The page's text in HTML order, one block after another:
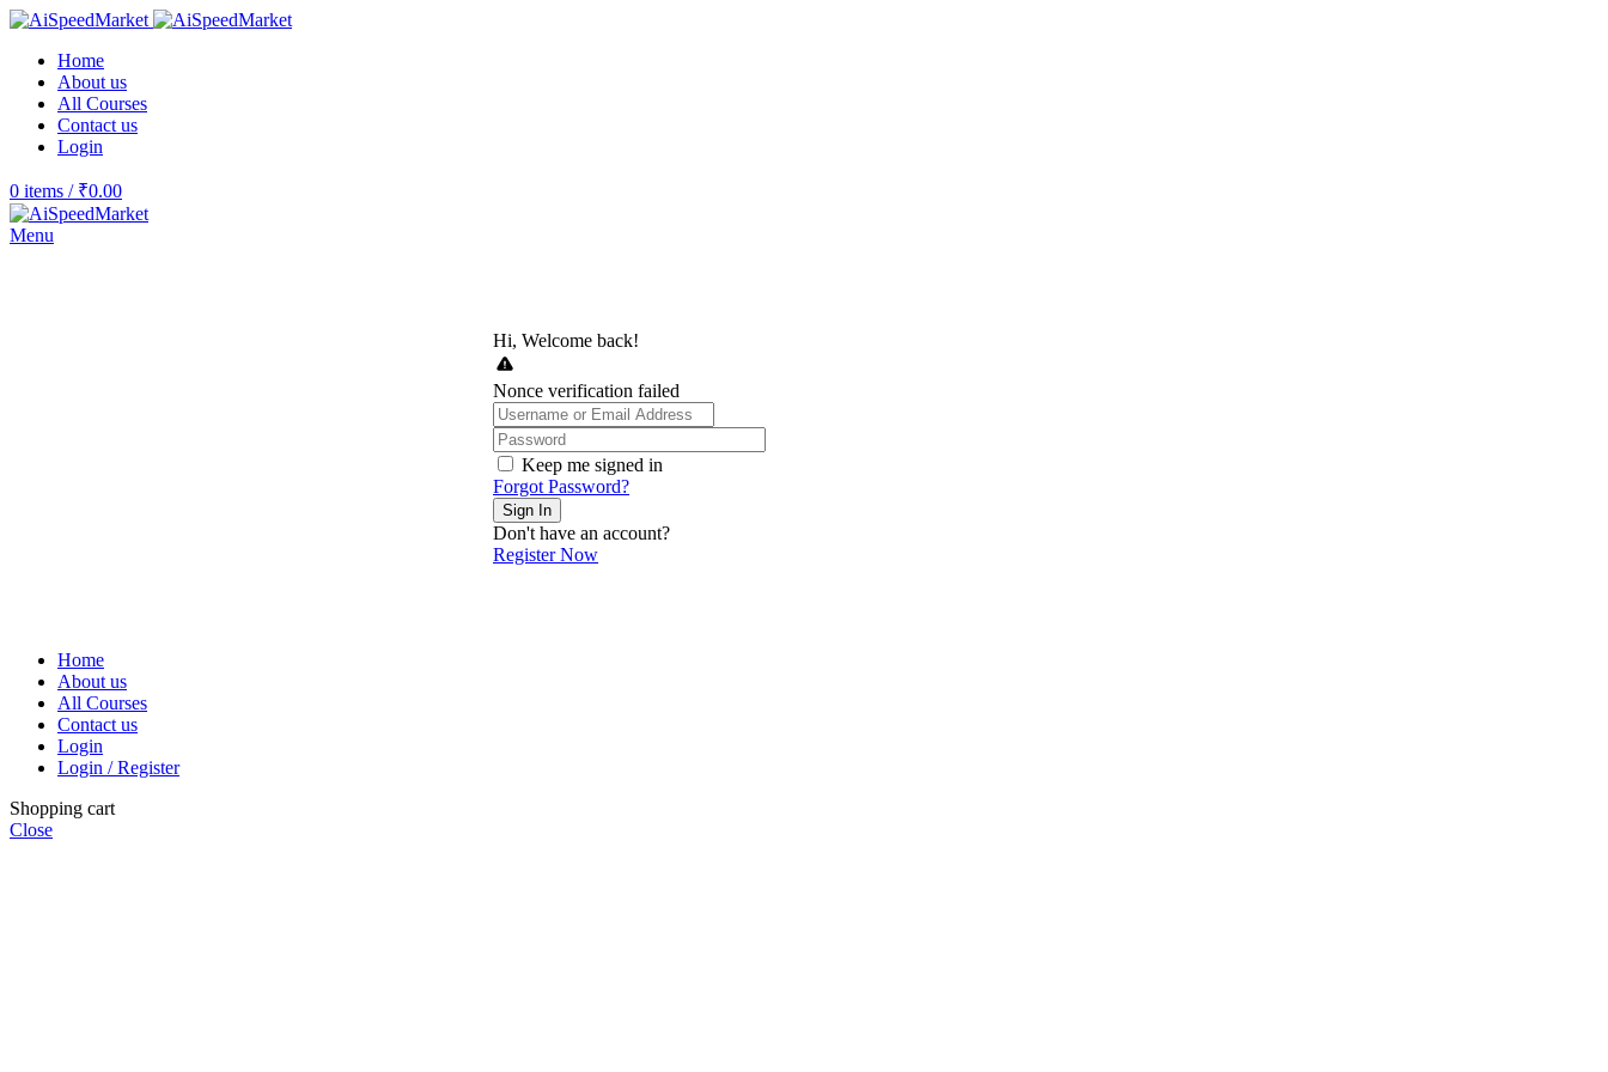
Home
About us
All Courses
Contact us
Login
0 items / ₹0.00
Menu
Hi, Welcome back!
Nonce verification failed
Keep me signed in
Forgot Password?
Sign In
Don't have an account?
Register Now
Home
About us
All Courses
Contact us
Login
Login / Register
Shopping cart
Close